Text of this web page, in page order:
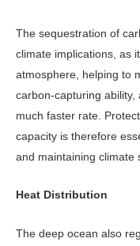
The sequestration of
climate im­plications, as
atmosphere, helping to
carbon-capturing
much faster rate.
capacity is therefore
and main­taining climate
Heat Distribution
The deep ocean also